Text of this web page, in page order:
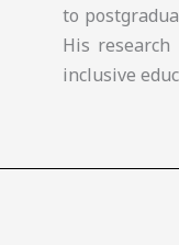
to
His
inclusive